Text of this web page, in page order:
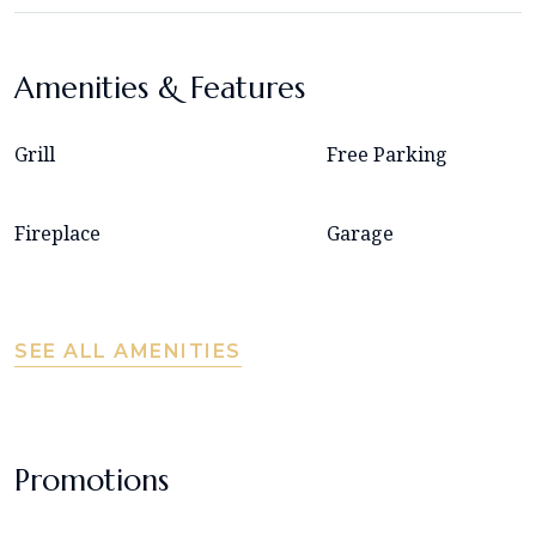
Amenities & Features
Grill Free Parking
Fireplace Garage
SEE ALL AMENITIES
Promotions